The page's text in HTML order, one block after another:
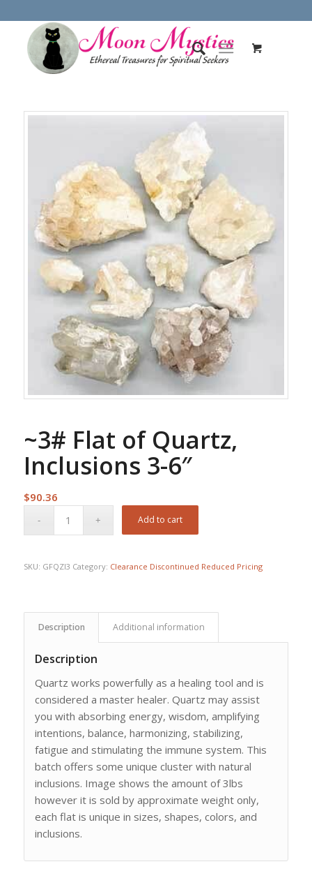
~3# Flat of Quartz,
Inclusions 3-6″
$90.36
Add to cart
SKU: GFQZI3 Category: Clearance Discontinued Reduced Pricing
Description Additional information
Description
Quartz works powerfully as a healing tool and is
considered a master healer. Quartz may assist
you with absorbing energy, wisdom, amplifying
intentions, balance, harmonizing, stabilizing,
fatigue and stimulating the immune system. This
batch offers some unique cluster with natural
inclusions. Image shows the amount of 3lbs
however it is sold by approximate weight only,
each flat is unique in sizes, shapes, colors, and
inclusions.